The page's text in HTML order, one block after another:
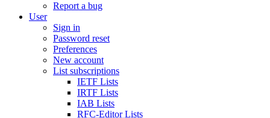
Report a bug
User
Sign in
Password reset
Preferences
New account
List subscriptions
IETF Lists
IRTF Lists
IAB Lists
RFC-Editor Lists